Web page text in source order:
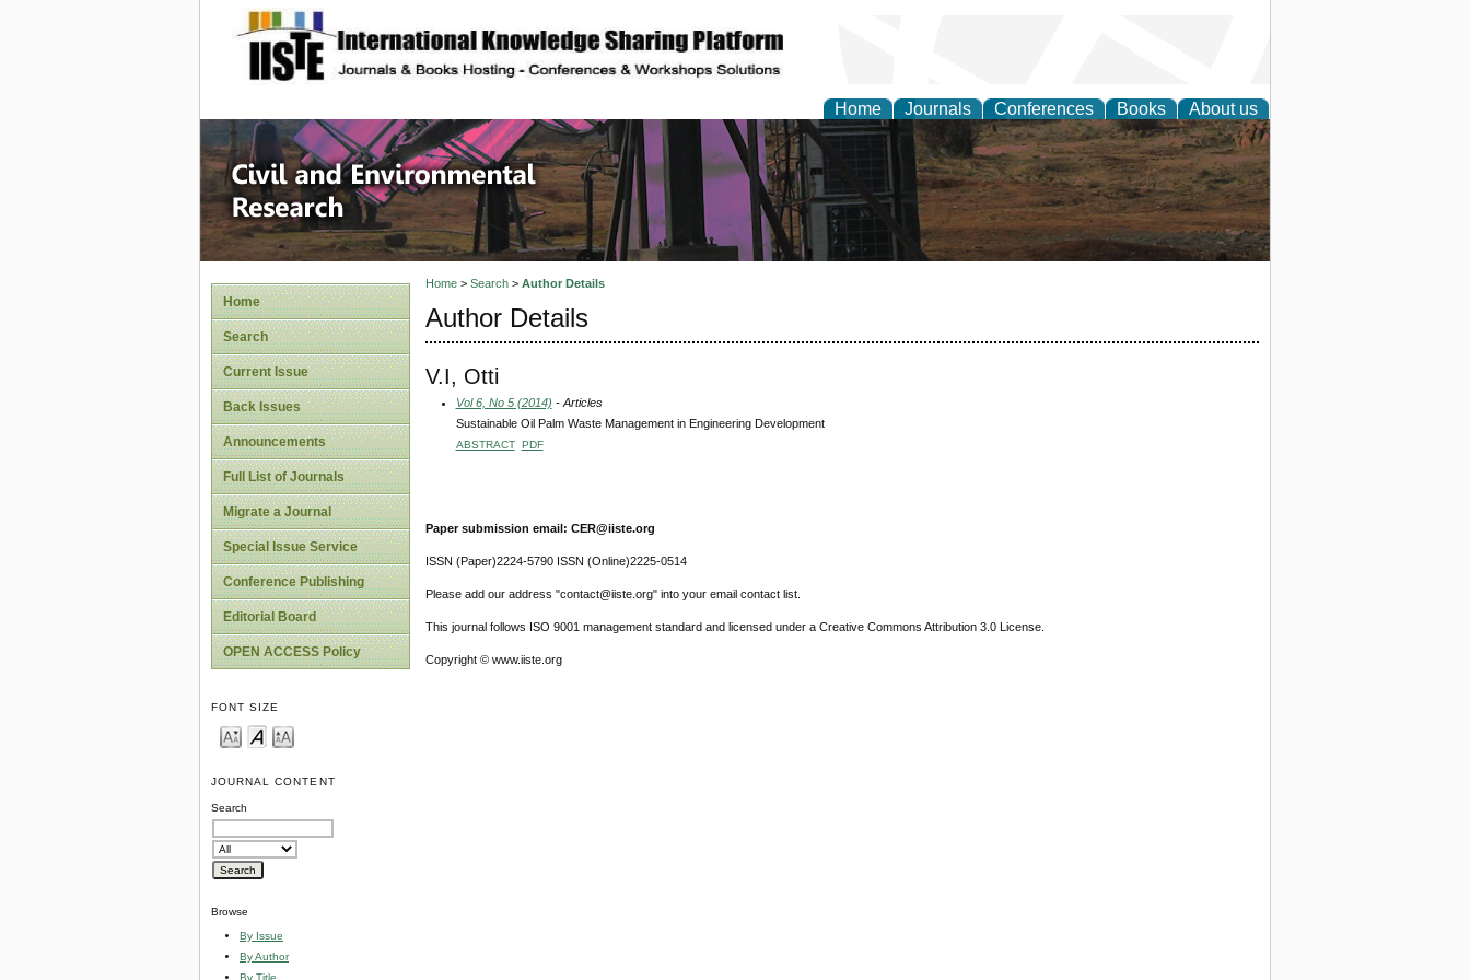
site description
Home Journals Conferences Books About us
Civil and Environmental Research
Home
Search
Current Issue
Back Issues
Announcements
Full List of Journals
Migrate a Journal
Special Issue Service
Conference Publishing
Editorial Board
OPEN ACCESS Policy
FONT SIZE
JOURNAL CONTENT
Search
Browse
By Issue
By Author
By Title
Home> Search> Author Details
Author Details
V.I, Otti
Vol 6, No 5 (2014) - Articles
Sustainable Oil Palm Waste Management in Engineering Development
ABSTRACT PDF
Paper submission email: CER@iiste.org
ISSN (Paper)2224-5790 ISSN (Online)2225-0514
Please add our address "contact@iiste.org" into your email contact list.
This journal follows ISO 9001 management standard and licensed under a Creative Commons Attribution 3.0 License.
Copyright © www.iiste.org